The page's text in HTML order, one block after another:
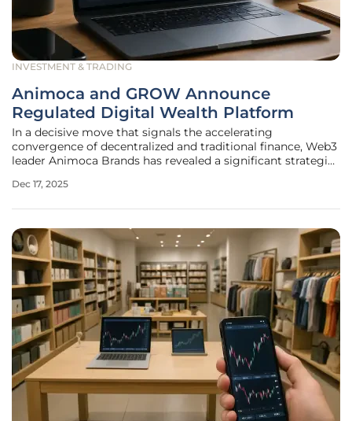
INVESTMENT & TRADING
Animoca and GROW Announce
Regulated Digital Wealth Platform
In a decisive move that signals the accelerating
convergence of decentralized and traditional finance, Web3
leader Animoca Brands has revealed a significant strategic
focused asset management platform. This collaboration is
Dec 17, 2025